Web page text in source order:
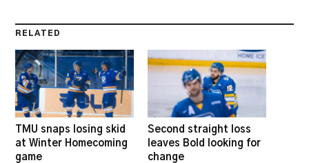
RELATED
TMU snaps losing skid
at Winter Homecoming
game
Second straight loss
leaves Bold looking for
change